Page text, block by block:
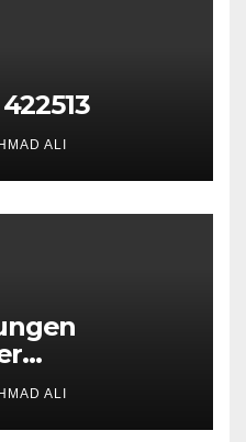
ALI
anonym,
ALI